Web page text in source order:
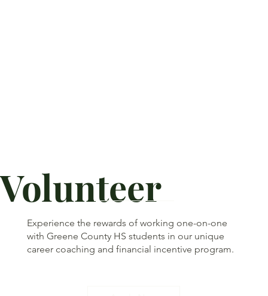
Volunteer
Experience the rewards of working one-on-one
with Greene County HS students in our unique
career coaching and financial incentive program.